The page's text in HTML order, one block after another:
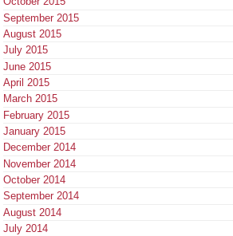
September 2015
August 2015
July 2015
June 2015
April 2015
March 2015
February 2015
January 2015
December 2014
November 2014
October 2014
September 2014
August 2014
July 2014